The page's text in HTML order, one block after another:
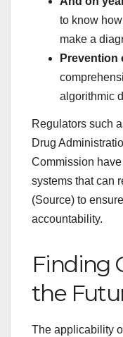
to know
make a
Prevention
algorithmic
Regulators such
Drug
Commission
systems that can
(Source) to
accountability.
Finding
the
The applicability